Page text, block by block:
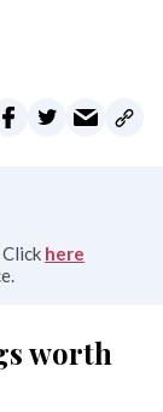
here
worth